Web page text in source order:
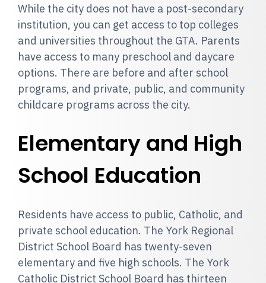
While the city does not have a post-secondary
institution, you can get access to top colleges
and universities throughout the GTA. Parents
have access to many preschool and daycare
options. There are before and after school
programs, and private, public, and community
childcare programs across the city.
Elementary and High
School Education
Residents have access to public, Catholic, and
private school education. The York Regional
District School Board has twenty-seven
elementary and five high schools. The York
Catholic District School Board has thirteen